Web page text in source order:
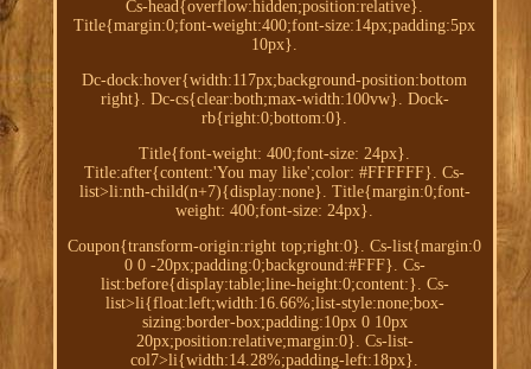
Cs-head{overflow:hidden;position:relative}.
Title{margin:0;font-weight:400;font-size:14px;padding:5px
10px}.
Dc-dock:hover{width:117px;background-position:bottom
right}. Dc-cs{clear:both;max-width:100vw}. Dock-
rb{right:0;bottom:0}.
Title{font-weight: 400;font-size: 24px}.
Title:after{content:'You may like';color: #FFFFFF}. Cs-
list>li:nth-child(n+7){display:none}. Title{margin:0;font-
weight: 400;font-size: 24px}.
Coupon{transform-origin:right top;right:0}. Cs-list{margin:0
0 0 -20px;padding:0;background:#FFF}. Cs-
list:before{display:table;line-height:0;content:}. Cs-
list>li{float:left;width:16.66%;list-style:none;box-
sizing:border-box;padding:10px 0 10px
20px;position:relative;margin:0}. Cs-list-
col7>li{width:14.28%;padding-left:18px}.